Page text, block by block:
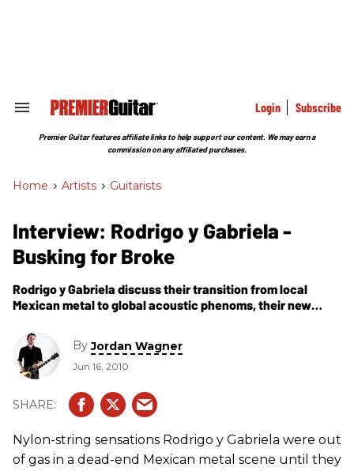
Search
Section
Login Subscribe
Premier Guitar features affiliate links to help support our content. We may earn a
commission on any affiliated purchases.
Home > Artists > Guitarists
Interview: Rodrigo y Gabriela -
Busking for Broke
Rodrigo y Gabriela discuss their transition from local
Mexican metal to global acoustic phenoms, their new
confuse them with Flamenco.
ByJordan Wagner
Jun 16, 2010
Nylon-string sensations Rodrigo y Gabriela were out
of gas in a dead-end Mexican metal scene until they